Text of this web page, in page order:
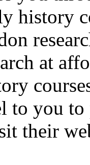
history
at
to you
their